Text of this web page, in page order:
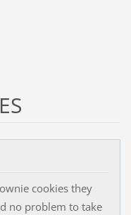
cookies they
no problem to take